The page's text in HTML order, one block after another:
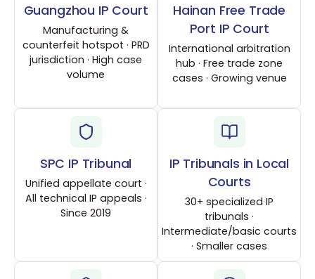
Guangzhou IP Court
Manufacturing &
counterfeit hotspot · PRD
jurisdiction · High case
volume
Hainan Free Trade
Port IP Court
International arbitration
hub · Free trade zone
cases · Growing venue
SPC IP Tribunal
Unified appellate court ·
All technical IP appeals ·
Since 2019
IP Tribunals in Local
Courts
30+ specialized IP
tribunals ·
Intermediate/basic courts
· Smaller cases